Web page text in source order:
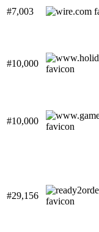
#7,003
#10,000
#10,000
#29,156